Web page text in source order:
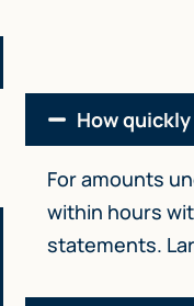
How
For amounts
within hours
statements.